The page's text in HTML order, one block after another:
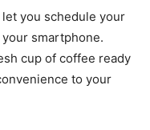
you schedule your
smartphone.
cup of coffee ready
to your